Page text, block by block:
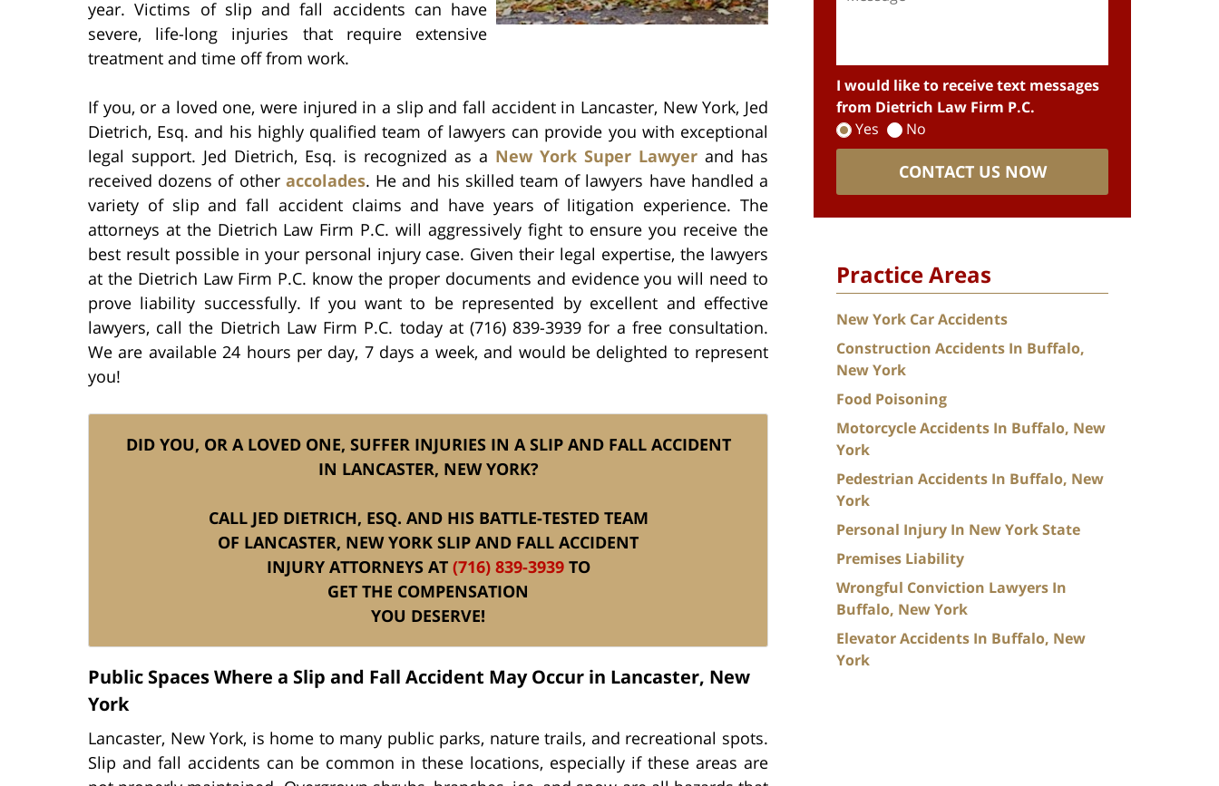
year. Victims of slip and fall accidents can have
severe, life-long injuries that require extensive
treatment and time off from work.
If you, or a loved one, were injured in a slip and fall accident in Lancaster, New York, Jed
Dietrich, Esq. and his highly qualified team of lawyers can provide you with exceptional
legal support. Jed Dietrich, Esq. is recognized as a New York Super Lawyer and has
received dozens of other accolades. He and his skilled team of lawyers have handled a
variety of slip and fall accident claims and have years of litigation experience. The
attorneys at the Dietrich Law Firm P.C. will aggressively fight to ensure you receive the
best result possible in your personal injury case. Given their legal expertise, the lawyers
at the Dietrich Law Firm P.C. know the proper documents and evidence you will need to
prove liability successfully. If you want to be represented by excellent and effective
lawyers, call the Dietrich Law Firm P.C. today at (716) 839-3939 for a free consultation.
We are available 24 hours per day, 7 days a week, and would be delighted to represent
you!
DID YOU, OR A LOVED ONE, SUFFER INJURIES IN A SLIP AND FALL ACCIDENT
IN LANCASTER, NEW YORK?
CALL JED DIETRICH, ESQ. AND HIS BATTLE-TESTED TEAM
OF LANCASTER, NEW YORK SLIP AND FALL ACCIDENT
INJURY ATTORNEYS AT (716) 839-3939TO
GET THE COMPENSATION
YOU DESERVE!
Public Spaces Where a Slip and Fall Accident May Occur in Lancaster, New
York
Lancaster, New York, is home to many public parks, nature trails, and recreational spots.
Slip and fall accidents can be common in these locations, especially if these areas are
I would like to receive text messages
from Dietrich Law Firm P.C.
Yes
No
CONTACT US NOW
Practice Areas
New York Car Accidents
Construction Accidents In Buffalo,
New York
Food Poisoning
Motorcycle Accidents In Buffalo, New
York
Pedestrian Accidents In Buffalo, New
York
Personal Injury In New York State
Premises Liability
Wrongful Conviction Lawyers In
Buffalo, New York
Elevator Accidents In Buffalo, New
York